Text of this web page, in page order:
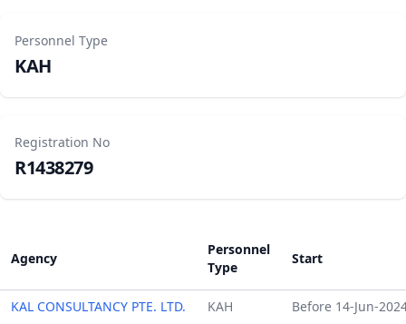
Personnel Type
KAH
Registration No
R1438279
Agency
Personnel
Type
Start
KAL CONSULTANCY PTE. LTD. KAH Before 14-Jun-